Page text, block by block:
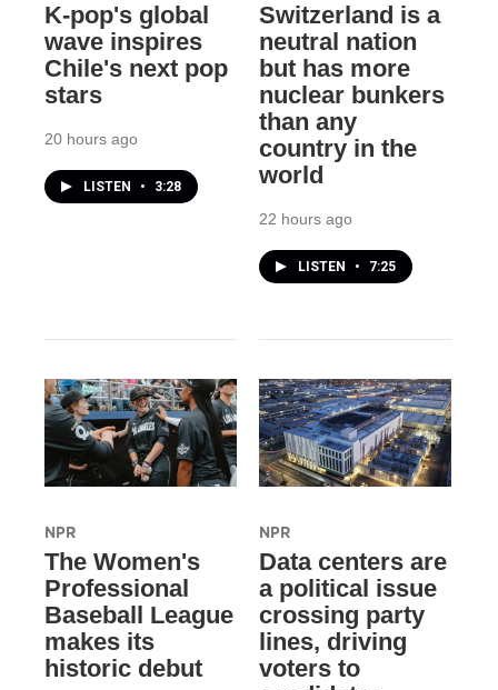
K-pop's global
wave inspires
Chile's next pop
stars
20 hours ago
LISTEN • 3:28
Switzerland is a
neutral nation
but has more
nuclear bunkers
than any
country in the
world
22 hours ago
LISTEN • 7:25
NPR
The Women's
Professional
Baseball League
makes its
historic debut
NPR
Data centers are
a political issue
crossing party
lines, driving
voters to